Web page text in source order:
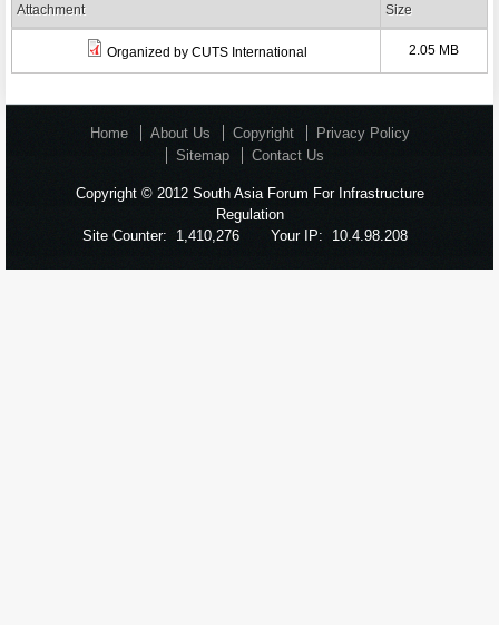
Attachment Size
Organized by CUTS International 2.05 MB
Home About Us Copyright
Privacy Policy
Sitemap
Contact Us
Copyright © 2012 South Asia Forum For Infrastructure
Regulation
Site Counter:
1,410,276 Your IP: 10.4.98.208